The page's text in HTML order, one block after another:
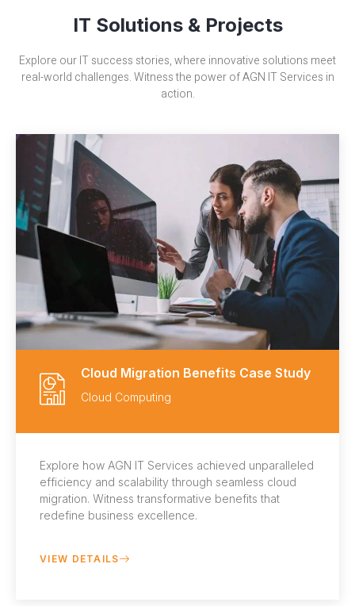
IT Solutions & Projects
Explore our IT success stories, where innovative solutions meet
real-world challenges. Witness the power of AGN IT Services in
action.
Cloud Migration Benefits Case Study
Cloud Computing
Explore how AGN IT Services achieved unparalleled
efficiency and scalability through seamless cloud
migration. Witness transformative benefits that
redefine business excellence.
VIEW DETAILS